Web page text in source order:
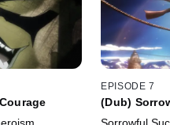
EPISODE 7
(Dub)